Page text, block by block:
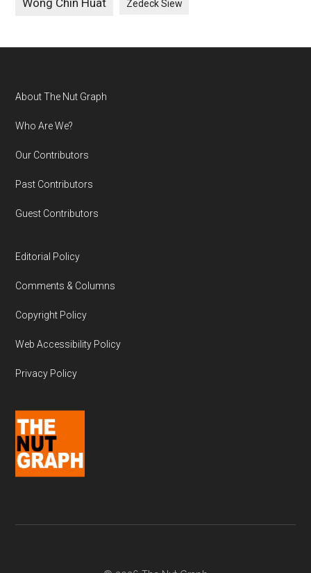
Wong Chin Huat Zedeck Siew
Footer
About The Nut Graph
Who Are We?
Our Contributors
Past Contributors
Guest Contributors
Editorial Policy
Comments & Columns
Copyright Policy
Web Accessibility Policy
Privacy Policy